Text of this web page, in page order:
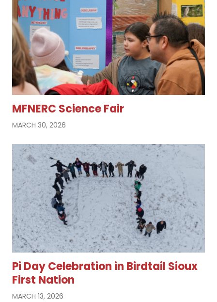
MFNERC Science Fair
MARCH 30, 2026
Pi Day Celebration in Birdtail Sioux
First Nation
MARCH 13, 2026